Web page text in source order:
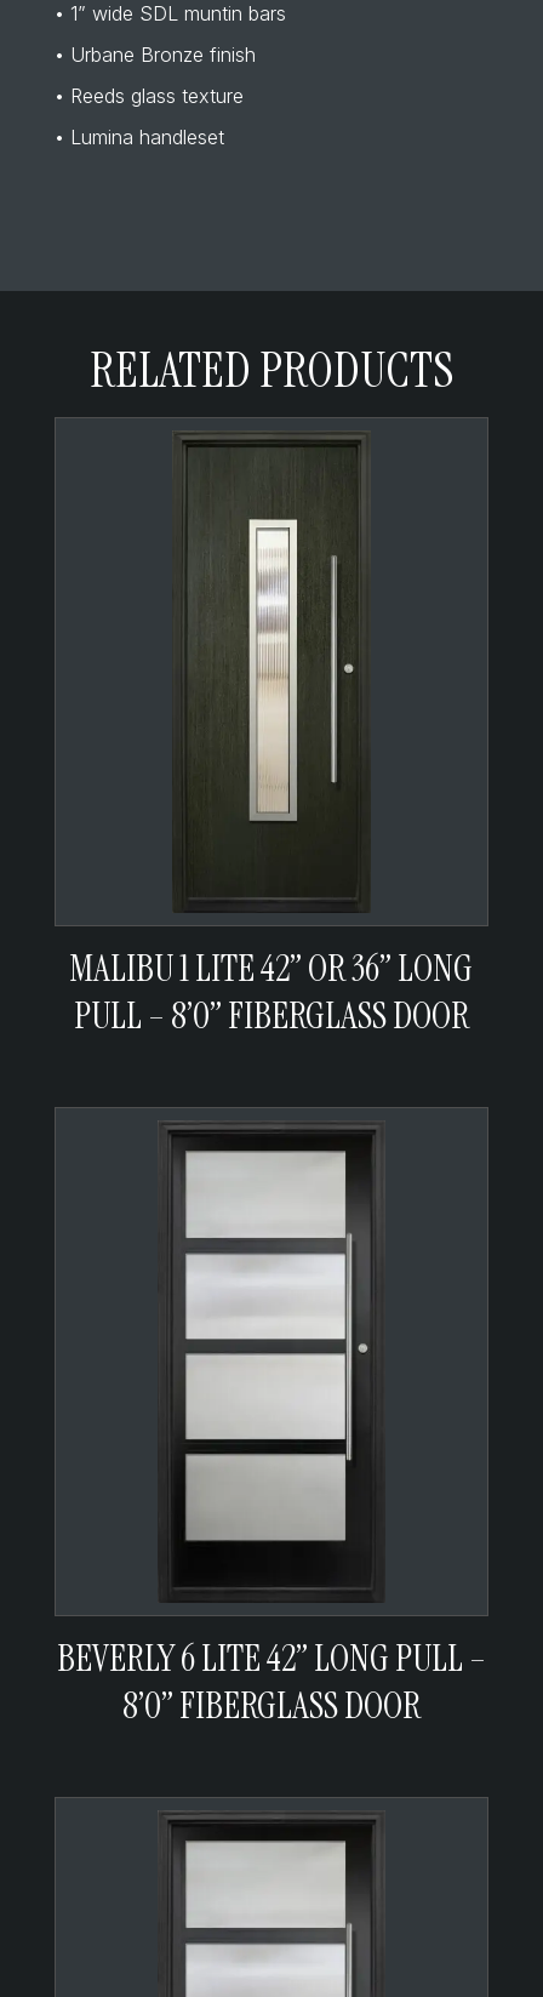
• 1” wide SDL muntin bars
• Urbane Bronze finish
• Reeds glass texture
• Lumina handleset
RELATED PRODUCTS
MALIBU 1 LITE 42” OR 36” LONG
PULL – 8’0” FIBERGLASS DOOR
BEVERLY 6 LITE 42” LONG PULL –
8’0” FIBERGLASS DOOR